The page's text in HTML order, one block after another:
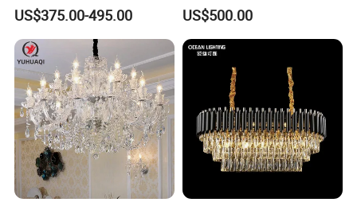
Custom Hotel Lobby Villa
Hall Project Decoration
Crystal Chandelier
US$375.00-495.00
Long Glass Bubble Dinning
Room Chandelier
US$500.00